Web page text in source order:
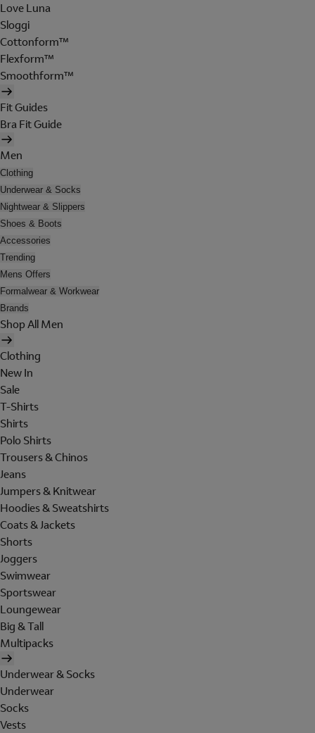
Love Luna
Sloggi
Cottonform™
Flexform™
Smoothform™
Fit Guides
Bra Fit Guide
Men
Clothing
Underwear & Socks
Nightwear & Slippers
Shoes & Boots
Accessories
Trending
Mens Offers
Formalwear & Workwear
Brands
Shop All Men
Clothing
New In
Sale
T-Shirts
Shirts
Polo Shirts
Trousers & Chinos
Jeans
Jumpers & Knitwear
Hoodies & Sweatshirts
Coats & Jackets
Shorts
Joggers
Swimwear
Sportswear
Loungewear
Big & Tall
Multipacks
Underwear & Socks
Underwear
Socks
Vests